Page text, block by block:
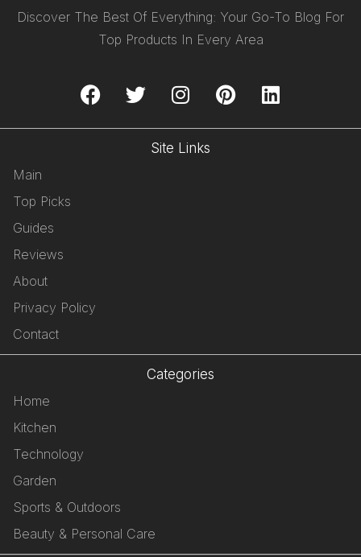
Discover The Best Of Everything: Your Go-To Blog For
Top Products In Every Area
Site Links
Main
Top Picks
Guides
Reviews
About
Privacy Policy
Contact
Categories
Home
Kitchen
Technology
Garden
Sports & Outdoors
Beauty & Personal Care